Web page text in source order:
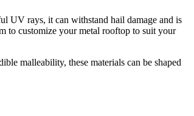
UV rays, it can withstand hail damage and is
to customize your metal rooftop to suit your
malleability, these materials can be shaped